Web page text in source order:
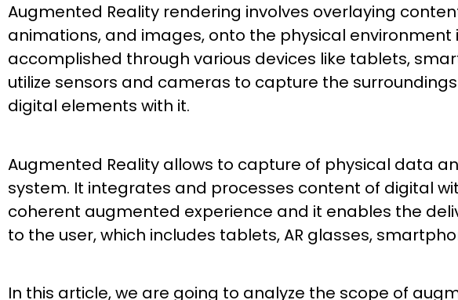
Augmented Reality rendering involves overlaying
animations, and images, onto the physical
accomplished through various devices like tablets,
utilize sensors and cameras to capture the
digital elements with it.
Augmented Reality allows to capture of physical data
system. It integrates and processes content of digital
coherent augmented experience and it enables the
to the user, which includes tablets, AR glasses,
In this article, we are going to analyze the scope of